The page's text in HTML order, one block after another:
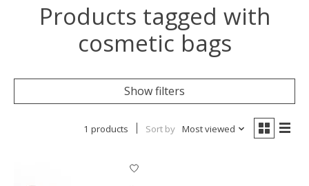
Products tagged with
cosmetic bags
Show filters
1 products Sort by Most viewed